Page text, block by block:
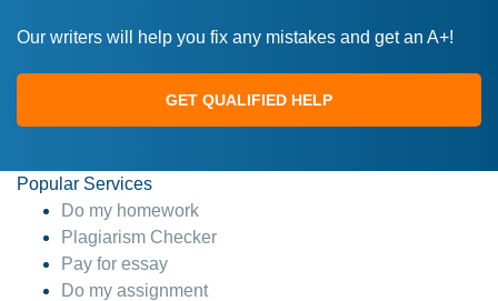
Our writers will help you fix any mistakes and get an A+!
GET QUALIFIED HELP
Popular Services
Do my homework
Plagiarism Checker
Pay for essay
Do my assignment